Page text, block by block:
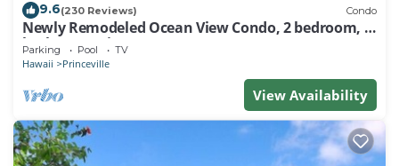
9.6(230 Reviews) Condo
Newly Remodeled Ocean View Condo, 2 bedroom, 2
bath, No stairs!
Parking Pool TV
Hawaii Princeville
View Availability